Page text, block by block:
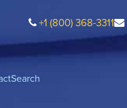
+1 (800) 368-3311
Search